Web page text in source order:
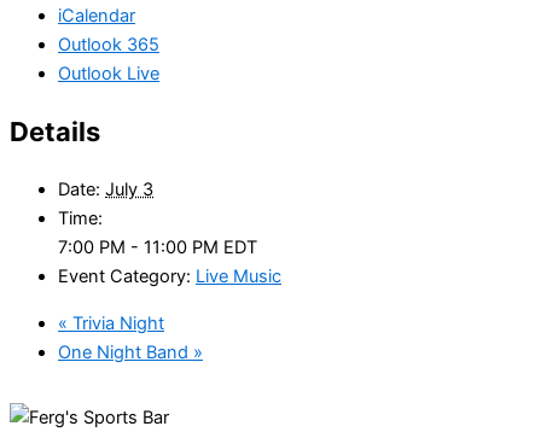
iCalendar
Outlook 365
Outlook Live
Details
Date: July 3
Time:
7:00 PM - 11:00 PM EDT
Event Category: Live Music
« Trivia Night
One Night Band »